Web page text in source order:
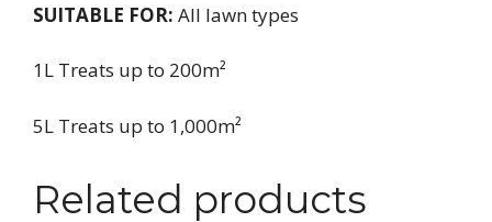
SUITABLE FOR: All lawn types
1L Treats up to 200m²
5L Treats up to 1,000m²
Related products